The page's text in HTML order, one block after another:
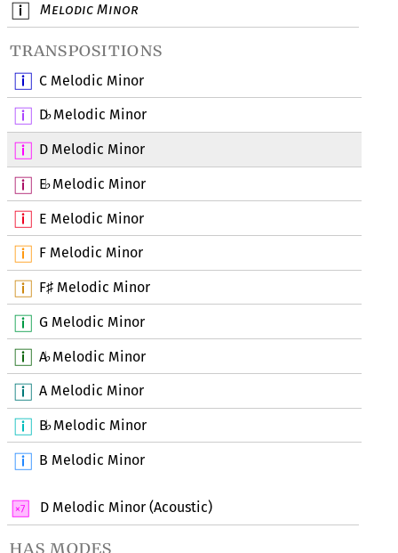
Melodic Minor
transpositions
C Melodic Minor
D♭Melodic Minor
D Melodic Minor
E♭Melodic Minor
E Melodic Minor
F Melodic Minor
F♯ Melodic Minor
G Melodic Minor
A♭Melodic Minor
A Melodic Minor
B♭Melodic Minor
B Melodic Minor
D Melodic Minor (Acoustic)
has modes